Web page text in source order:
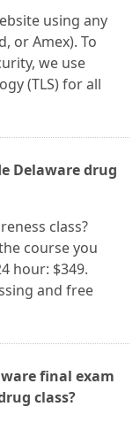
using any
or Amex). To
we use
(TLS) for all
Delaware drug
class?
course you
hour: $349.
and free
final exam
class?